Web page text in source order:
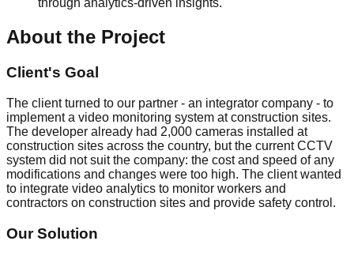
through analytics-driven insights.
About the Project
Client's Goal
The client turned to our partner - an integrator company - to
implement a video monitoring system at construction sites.
The developer already had 2,000 cameras installed at
construction sites across the country, but the current CCTV
system did not suit the company: the cost and speed of any
modifications and changes were too high. The client wanted
to integrate video analytics to monitor workers and
contractors on construction sites and provide safety control.
Our Solution